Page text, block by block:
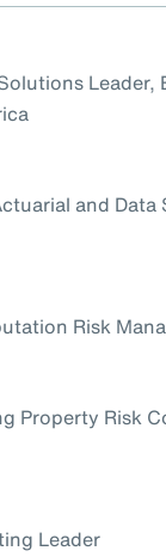
Leader,
and Data
Risk
Property Risk
Leader